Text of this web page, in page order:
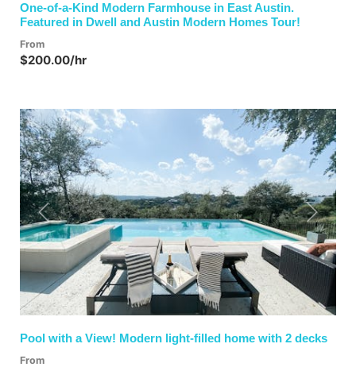
One-of-a-Kind Modern Farmhouse in East Austin.
Featured in Dwell and Austin Modern Homes Tour!
From
$200.00/hr
Previous Next
Pool with a View! Modern light-filled home with 2 decks
From